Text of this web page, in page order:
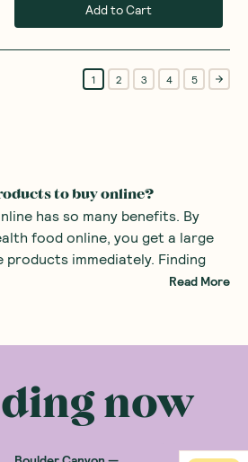
Add to Cart
1 2 3 4 5
to buy online?
has so many benefits. By
food online, you get a large
products immediately. Finding
as healthy organic products or
right at your fingertips.
to sugars
There are also many
a great alternative to mass
added sugars.
Read More
now
Boulder Canyon —